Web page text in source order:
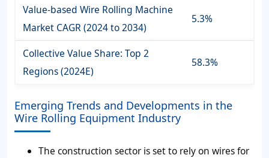
Value-based Wire Rolling Machine
Market CAGR (2024 to 2034)
5.3%
Collective Value Share: Top 2
Regions (2024E)
58.3%
Emerging Trends and Developments in the
Wire Rolling Equipment Industry
The construction sector is set to rely on wires for